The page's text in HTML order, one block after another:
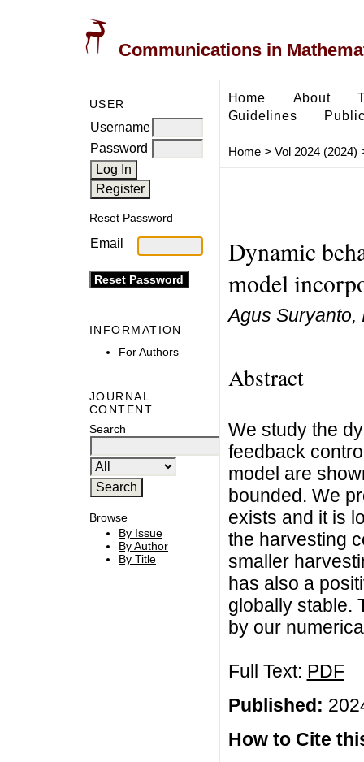
Communications in
USER
Username
Password
Reset Password
Email
INFORMATION
For Authors
JOURNAL
CONTENT
Search
Browse
By Issue
By Author
By Title
Home About
Guidelines
Home> Vol 2024 (2024)
Dynamic
model
Agus Suryanto,
Abstract
We study the
feedback
model are
bounded. We
exists and it is
the harvesting
smaller
has also a
globally stable.
by our
Full Text: PDF
Published:
How to Cite